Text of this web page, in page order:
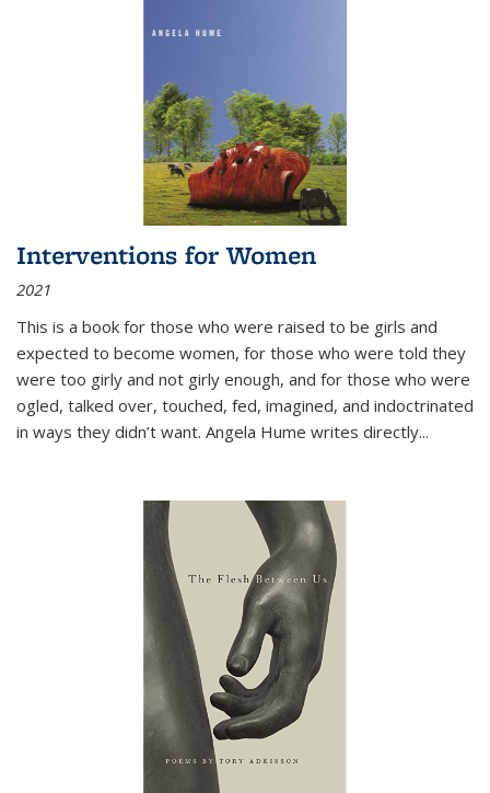
Interventions for Women
2021
This is a book for those who were raised to be girls and
expected to become women, for those who were told they
were too girly and not girly enough, and for those who were
ogled, talked over, touched, fed, imagined, and indoctrinated
in ways they didn’t want. Angela Hume writes directly...